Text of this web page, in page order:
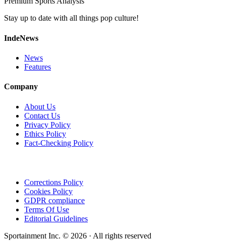
Stay up to date with all things pop culture!
IndeNews
News
Features
Company
About Us
Contact Us
Privacy Policy
Ethics Policy
Fact-Checking Policy
Corrections Policy
Cookies Policy
GDPR compliance
Terms Of Use
Editorial Guidelines
Sportainment Inc. © 2026 · All rights reserved